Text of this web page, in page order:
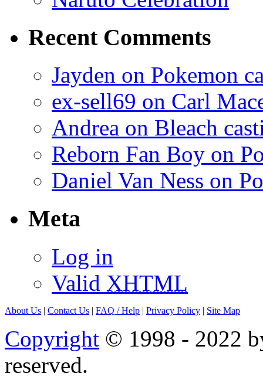
Recent Comments
Jayden on Pokemon
ex-sell69 on Carl
Andrea on Bleach
Reborn Fan Boy on
Daniel Van Ness on
Meta
Log in
Valid XHTML
About Us | Contact Us | FAQ / Help | Privacy Policy | Site Map
Copyright © 1998 - 2022
reserved.